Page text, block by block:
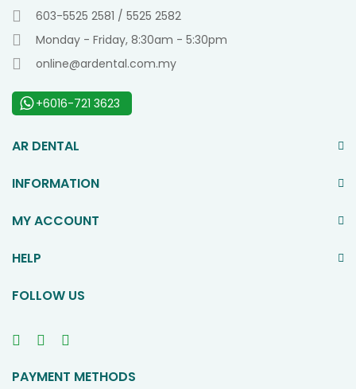
603-5525 2581 / 5525 2582
Monday - Friday, 8:30am - 5:30pm
online@ardental.com.my
+6016-721 3623
AR DENTAL
INFORMATION
MY ACCOUNT
HELP
FOLLOW US
PAYMENT METHODS